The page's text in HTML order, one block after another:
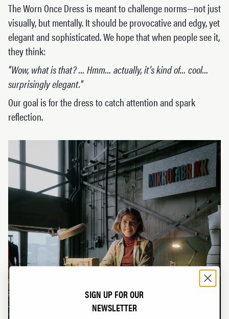
The Worn Once Dress is meant to challenge norms—not just
visually, but mentally. It should be provocative and edgy, yet
elegant and sophisticated. We hope that when people see it,
they think:
"Wow, what is that? … Hmm… actually, it’s kind of… cool…
surprisingly elegant."
Our goal is for the dress to catch attention and spark
reflection.
SIGN UP FOR OUR
NEWSLETTER